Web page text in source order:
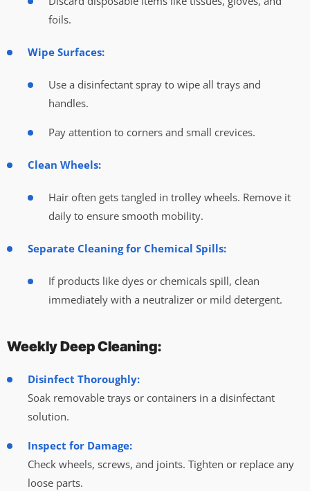
foils.
Wipe Surfaces:
Use a disinfectant spray to wipe all trays and
handles.
Pay attention to corners and small crevices.
Clean Wheels:
Hair often gets tangled in trolley wheels. Remove it
daily to ensure smooth mobility.
Separate Cleaning for Chemical Spills:
If products like dyes or chemicals spill, clean
immediately with a neutralizer or mild detergent.
Weekly Deep Cleaning:
Disinfect Thoroughly:
Soak removable trays or containers in a disinfectant
solution.
Inspect for Damage:
Check wheels, screws, and joints. Tighten or replace any
loose parts.